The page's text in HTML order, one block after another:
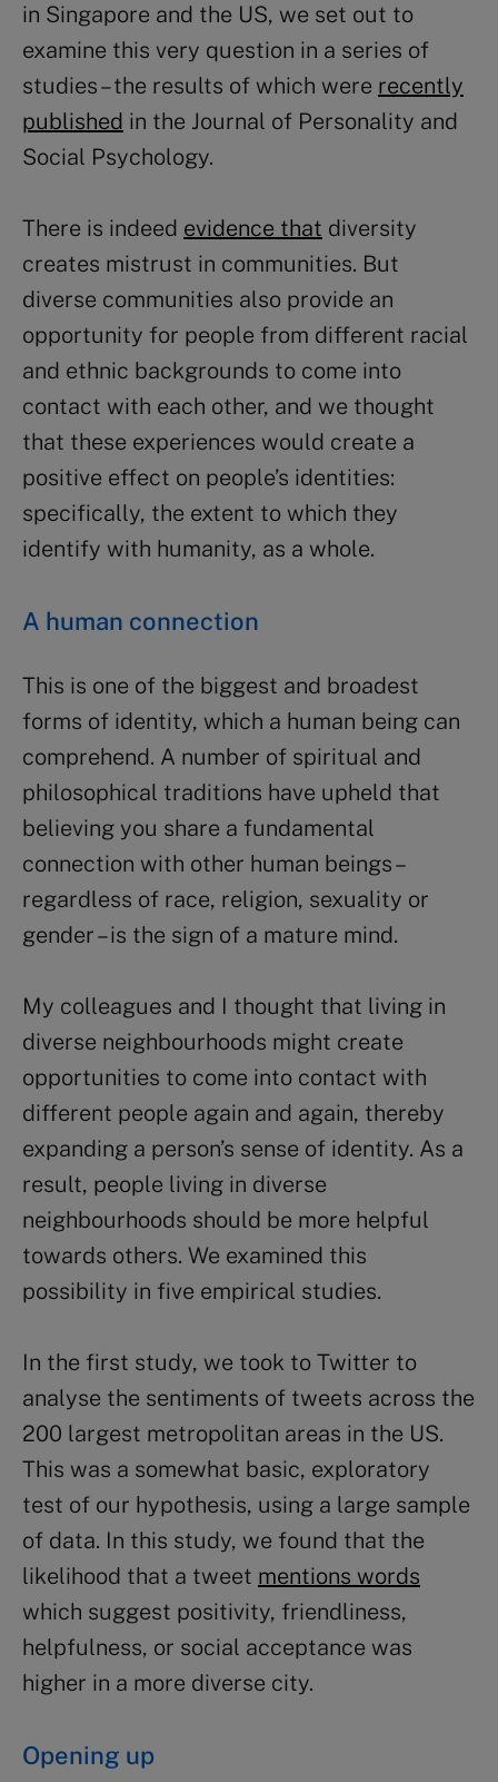
in Singapore and the US, we set out to
examine this very question in a series of
studies – the results of which were recently
published in the Journal of Personality and
Social Psychology.
There is indeed evidence that diversity
creates mistrust in communities. But
diverse communities also provide an
opportunity for people from different racial
and ethnic backgrounds to come into
contact with each other, and we thought
that these experiences would create a
positive effect on people’s identities:
specifically, the extent to which they
identify with humanity, as a whole.
A human connection
This is one of the biggest and broadest
forms of identity, which a human being can
comprehend. A number of spiritual and
philosophical traditions have upheld that
believing you share a fundamental
connection with other human beings –
regardless of race, religion, sexuality or
gender – is the sign of a mature mind.
My colleagues and I thought that living in
diverse neighbourhoods might create
opportunities to come into contact with
different people again and again, thereby
expanding a person’s sense of identity. As a
result, people living in diverse
neighbourhoods should be more helpful
towards others. We examined this
possibility in five empirical studies.
In the first study, we took to Twitter to
analyse the sentiments of tweets across the
200 largest metropolitan areas in the US.
This was a somewhat basic, exploratory
test of our hypothesis, using a large sample
of data. In this study, we found that the
likelihood that a tweet mentions words
which suggest positivity, friendliness,
helpfulness, or social acceptance was
higher in a more diverse city.
Opening up